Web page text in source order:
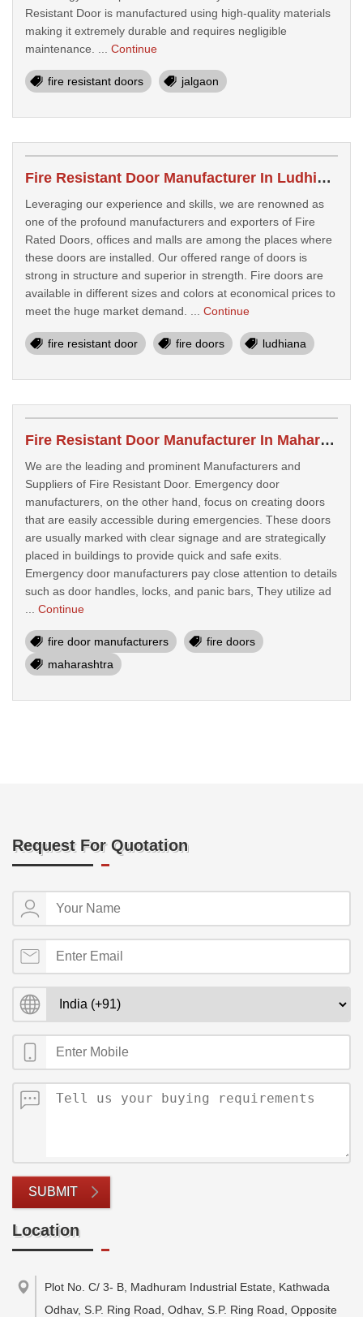
Resistant Door is manufactured using high-quality materials
making it extremely durable and requires negligible
maintenance. ... Continue
fire resistant doors jalgaon
Fire Resistant Door Manufacturer In Ludhiana
Leveraging our experience and skills, we are renowned as
one of the profound manufacturers and exporters of Fire
Rated Doors, offices and malls are among the places where
these doors are installed. Our offered range of doors is
strong in structure and superior in strength. Fire doors are
available in different sizes and colors at economical prices to
meet the huge market demand. ... Continue
fire resistant door fire doors ludhiana
Fire Resistant Door Manufacturer In Maharashtra
We are the leading and prominent Manufacturers and
Suppliers of Fire Resistant Door. Emergency door
manufacturers, on the other hand, focus on creating doors
that are easily accessible during emergencies. These doors
are usually marked with clear signage and are strategically
placed in buildings to provide quick and safe exits.
Emergency door manufacturers pay close attention to details
such as door handles, locks, and panic bars, They utilize ad
Continue
fire door manufacturers
fire doors
maharashtra
Request For Quotation
SUBMIT
Location
Plot No. C/ 3- B, Madhuram Industrial Estate, Kathwada
Odhav, S.P. Ring Road, Odhav, S.P. Ring Road, Opposite